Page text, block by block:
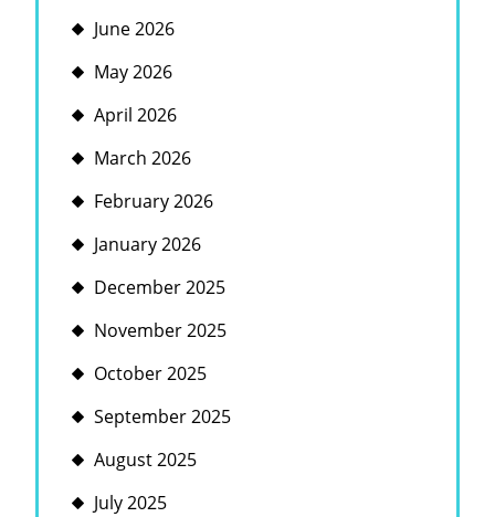
June 2026
May 2026
April 2026
March 2026
February 2026
January 2026
December 2025
November 2025
October 2025
September 2025
August 2025
July 2025